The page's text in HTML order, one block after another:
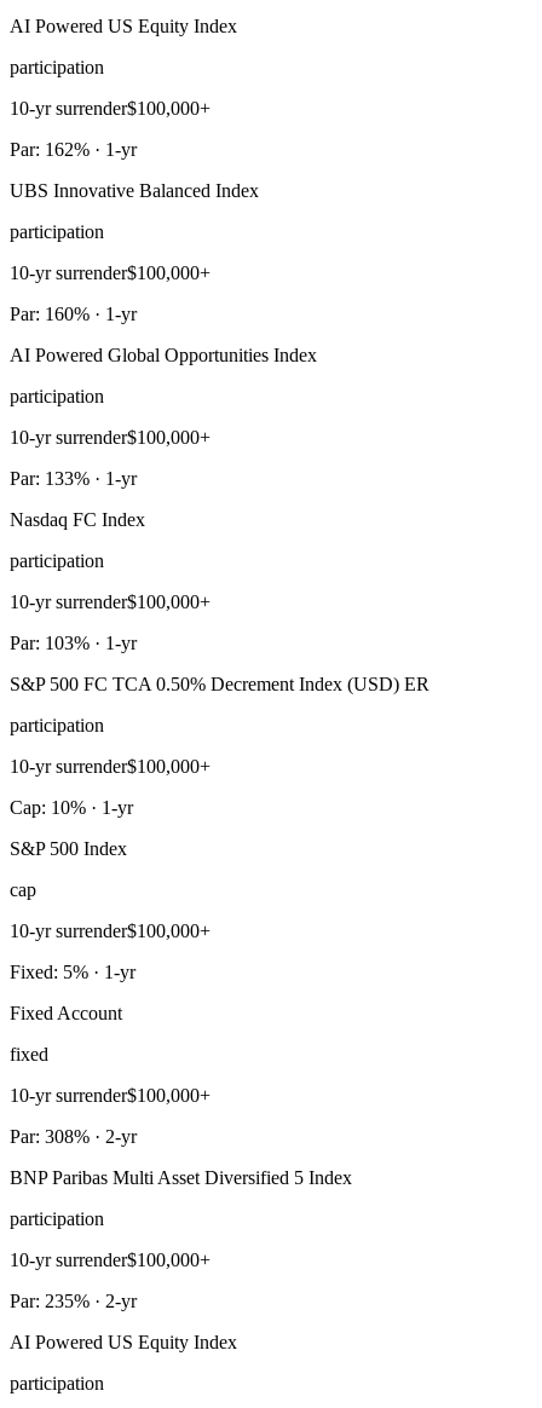
AI Powered US Equity Index
participation
10-yr surrender$100,000+
Par: 162% · 1-yr
UBS Innovative Balanced Index
participation
10-yr surrender$100,000+
Par: 160% · 1-yr
AI Powered Global Opportunities Index
participation
10-yr surrender$100,000+
Par: 133% · 1-yr
Nasdaq FC Index
participation
10-yr surrender$100,000+
Par: 103% · 1-yr
S&P 500 FC TCA 0.50% Decrement Index (USD) ER
participation
10-yr surrender$100,000+
Cap: 10% · 1-yr
S&P 500 Index
cap
10-yr surrender$100,000+
Fixed: 5% · 1-yr
Fixed Account
fixed
10-yr surrender$100,000+
Par: 308% · 2-yr
BNP Paribas Multi Asset Diversified 5 Index
participation
10-yr surrender$100,000+
Par: 235% · 2-yr
AI Powered US Equity Index
participation